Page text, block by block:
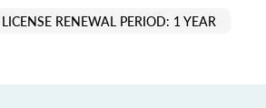
LICENSE RENEWAL PERIOD: 1 YEAR